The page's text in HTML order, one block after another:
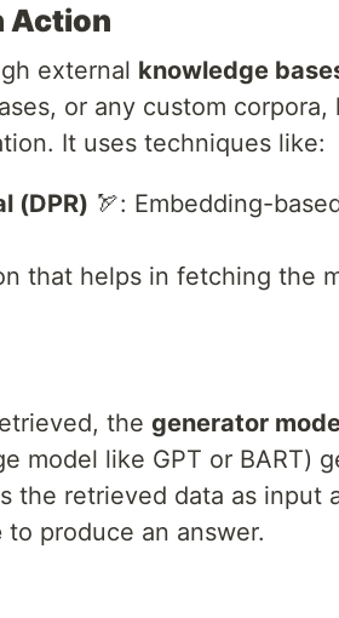
Action
external knowledge
or any custom
It uses techniques like:
(DPR) 🏹: Embedding-
that helps in fetching the
the generator
model like GPT or BART)
the retrieved data as input
to produce an answer.